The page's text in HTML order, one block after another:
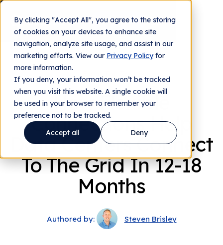
By clicking "Accept All", you agree to the storing
of cookies on your devices to enhance site
navigation, analyze site usage, and assist in our
marketing efforts. View our Privacy Policyfor
more information.
If you deny, your information won’t be tracked
when you visit this website. A single cookie will
be used in your browser to remember your
preference not to be tracked.
Accept all
Deny
Contact us
How Flexible
Connections Help
Data Centers Connect
To The Grid In 12-18
Months
Authored by: Steven Brisley